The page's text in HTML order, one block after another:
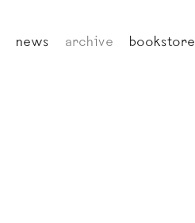
news archive bookstore